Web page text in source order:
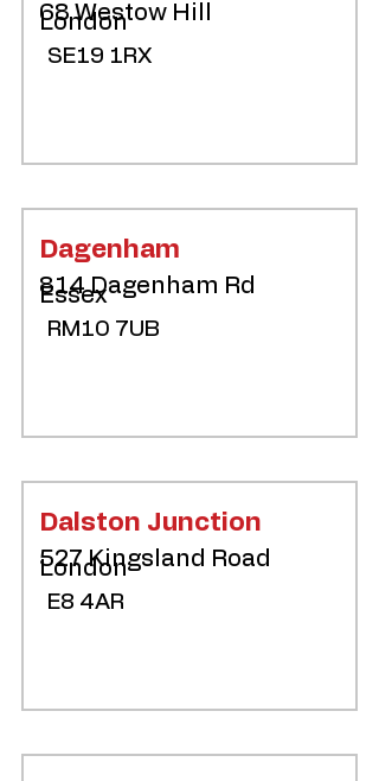
68 Westow Hill
London
SE19 1RX
Dagenham
814 Dagenham Rd
Essex
RM10 7UB
Dalston Junction
527 Kingsland Road
London
E8 4AR